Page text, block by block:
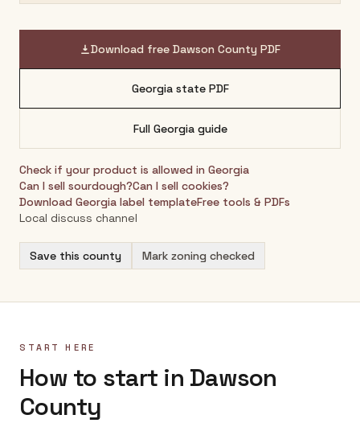
Download free Dawson County PDF
Georgiastate PDF
Full Georgiaguide
Check if your product is allowed in Georgia
Can I sell sourdough?Can I sell cookies?
Download Georgia label templateFree tools & PDFs
Local discuss channel
Save this county Mark zoning checked
START HERE
How to start in Dawson
County